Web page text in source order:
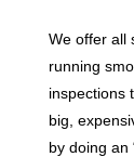
We offer all
running
inspections
big,
by doing an